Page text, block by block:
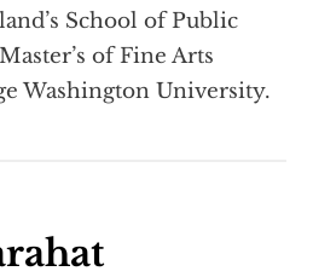
School of Public
of Fine Arts
Washington University.